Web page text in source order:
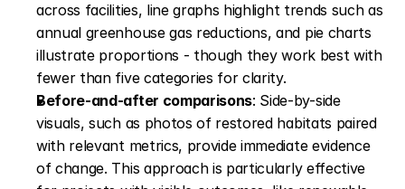
across facilities, line graphs highlight trends such as
annual greenhouse gas reductions, and pie charts
illustrate proportions - though they work best with
fewer than five categories for clarity.
Before-and-after comparisons: Side-by-side
visuals, such as photos of restored habitats paired
with relevant metrics, provide immediate evidence
of change. This approach is particularly effective